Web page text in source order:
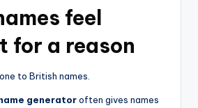
feel
for a reason
to British names.
generatoroften gives names